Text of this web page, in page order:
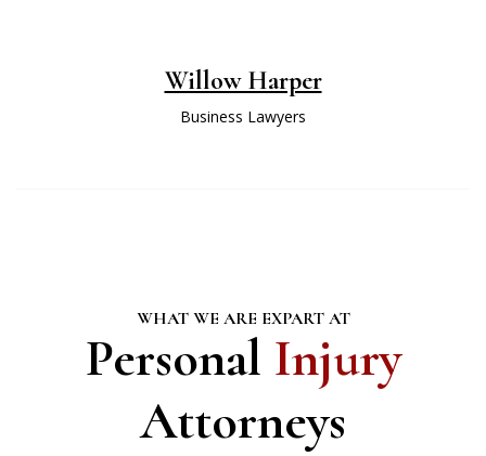
Willow Harper
Business Lawyers
WHAT WE ARE EXPART AT
Personal Injury
Attorneys